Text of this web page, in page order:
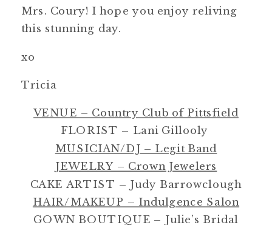
Mrs. Coury! I hope you enjoy reliving
this stunning day.
xo
Tricia
VENUE – Country Club of Pittsfield
FLORIST – Lani Gillooly
MUSICIAN/DJ – Legit Band
JEWELRY – Crown Jewelers
CAKE ARTIST – Judy Barrowclough
HAIR/MAKEUP – Indulgence Salon
GOWN BOUTIQUE – Julie’s Bridal